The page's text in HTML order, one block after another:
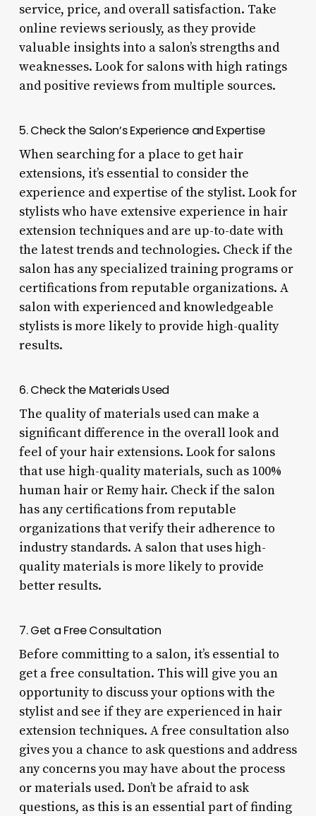
service, price, and overall satisfaction. Take
online reviews seriously, as they provide
valuable insights into a salon’s strengths and
weaknesses. Look for salons with high ratings
and positive reviews from multiple sources.
5. Check the Salon’s Experience and Expertise
When searching for a place to get hair
extensions, it’s essential to consider the
experience and expertise of the stylist. Look for
stylists who have extensive experience in hair
extension techniques and are up-to-date with
the latest trends and technologies. Check if the
salon has any specialized training programs or
certifications from reputable organizations. A
salon with experienced and knowledgeable
stylists is more likely to provide high-quality
results.
6. Check the Materials Used
The quality of materials used can make a
significant difference in the overall look and
feel of your hair extensions. Look for salons
that use high-quality materials, such as 100%
human hair or Remy hair. Check if the salon
has any certifications from reputable
organizations that verify their adherence to
industry standards. A salon that uses high-
quality materials is more likely to provide
better results.
7. Get a Free Consultation
Before committing to a salon, it’s essential to
get a free consultation. This will give you an
opportunity to discuss your options with the
stylist and see if they are experienced in hair
extension techniques. A free consultation also
gives you a chance to ask questions and address
any concerns you may have about the process
or materials used. Don’t be afraid to ask
questions, as this is an essential part of finding